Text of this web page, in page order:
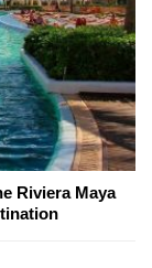
Riviera Maya